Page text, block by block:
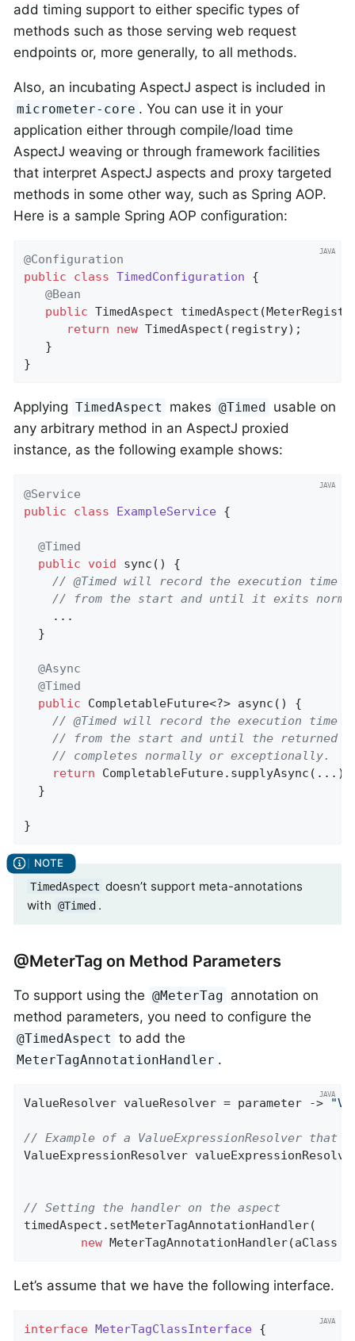
add timing support to either specific types of
methods such as those serving web request
endpoints or, more generally, to all methods.
Also, an incubating AspectJ aspect is included in
micrometer-core . You can use it in your
application either through compile/load time
AspectJ weaving or through framework facilities
that interpret AspectJ aspects and proxy targeted
methods in some other way, such as Spring AOP.
Here is a sample Spring AOP configuration:
@Configuration
public
class TimedConfiguration
{
@Bean
public TimedAspect timedAspect
return
new TimedAspect(registry);
   }
}
Applying TimedAspect makes @Timed
usable on
any arbitrary method in an AspectJ proxied
instance, as the following example shows:
@Service
public
class ExampleService {
@Timed
public
void sync ()
{
// @Timed will record the execution time
// from the start and until it exits
    ...
  }
@Async
@Timed
public CompletableFuture<?> async() {
// @Timed will record the execution time
// from the start and until the returned
// completes normally or exceptionally.
return CompletableFuture.supplyAsync(...);
  }
}
TimedAspect doesn’t support meta-annotations
with @Timed .
@MeterTag on Method Parameters
To support using the @MeterTag annotation on
method parameters, you need to configure the
@TimedAspect to add the
MeterTagAnnotationHandler .
ValueResolver valueResolver = parameter ->
// Example of a ValueExpressionResolver that
ValueExpressionResolver
// Setting the handler on the aspect
timedAspect.setMeterTagAnnotationHandler(
new
Let’s assume that we have the following interface.
interface MeterTagClassInterface {